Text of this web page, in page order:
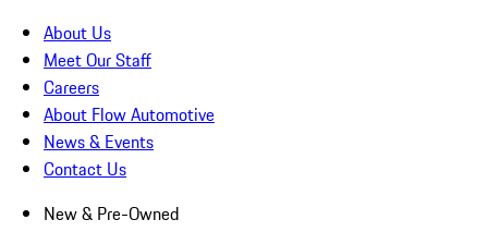
About Us
Meet Our Staff
Careers
About Flow Automotive
News & Events
Contact Us
New & Pre-Owned